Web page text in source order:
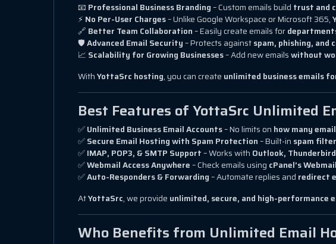
📧 Professional Business Branding– Custom emails build trust and
⚡ No Per-User Charges– Unlike Google Workspace or Microsoft 365,
🔗 Better Team Collaboration– Easily create emails for
🛡Advanced Email Security– Protects againstspam, phishing, and
📈 Scalability for Growing Businesses– Add new emailswithout
WithYottaSrc hosting, you can create unlimited business emails
Best Features of YottaSrc Unlimited
✅Unlimited Business Email Accounts– No limits on how many
✅Secure Email Hosting with Spam Protection– Built-in spam
✅IMAP, POP3, & SMTP Support– Works with Outlook,
✅Webmail Access Anywhere– Check emails using cPanel’s
✅Auto-Responders & Forwarding– Automate replies and redirect
AtYottaSrc, we provide unlimited, secure, and high-performance
Who Benefits from Unlimited Email